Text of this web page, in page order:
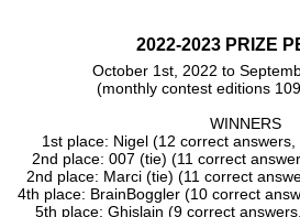
2022-2023 PRIZE
October 1st, 2022 to
(monthly contest editions
WINNERS
1st place: Nigel (12 correct
2nd place: 007 (tie) (11 correct
2nd place: Marci (tie) (11 correct
4th place: BrainBoggler (10 correct
5th place: Ghislain (9 correct